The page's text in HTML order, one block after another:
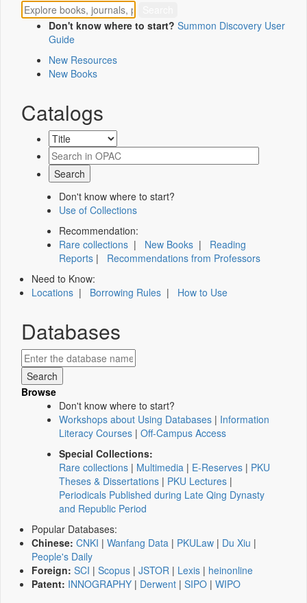
Don't know where to start? Summon Discovery User
Guide
New Resources
New Books
Catalogs
Don't know where to start?
Use of Collections
Recommendation:
Rare collections | New Books | Reading
Reports | Recommendations from Professors
Need to Know:
Locations | Borrowing Rules | How to Use
Databases
Browse
Don't know where to start?
Workshops about Using Databases | Information
Literacy Courses | Off-Campus Access
Special Collections:
Rare collections | Multimedia | E-Reserves | PKU
Theses & Dissertations | PKU Lectures |
Periodicals Published during Late Qing Dynasty
and Republic Period
Popular Databases:
Chinese: CNKI | Wanfang Data | PKULaw | Du Xiu |
People's Daily
Foreign: SCI | Scopus | JSTOR | Lexis | heinonline
Patent: INNOGRAPHY | Derwent | SIPO | WIPO